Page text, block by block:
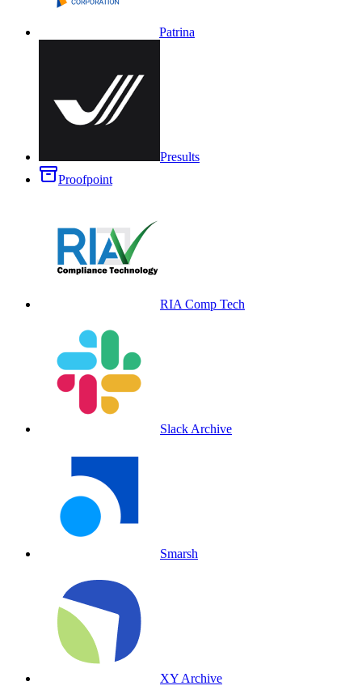
Patrina
Presults
Proofpoint
RIA Comp Tech
Slack Archive
Smarsh
XY Archive